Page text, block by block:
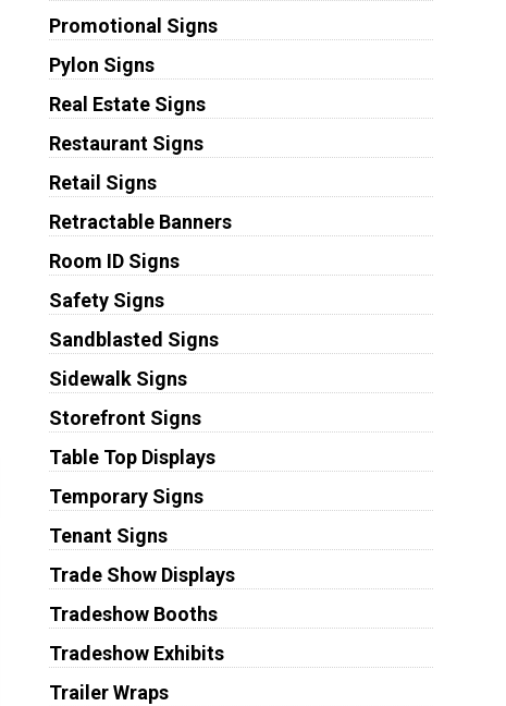
Promotional Signs
Pylon Signs
Real Estate Signs
Restaurant Signs
Retail Signs
Retractable Banners
Room ID Signs
Safety Signs
Sandblasted Signs
Sidewalk Signs
Storefront Signs
Table Top Displays
Temporary Signs
Tenant Signs
Trade Show Displays
Tradeshow Booths
Tradeshow Exhibits
Trailer Wraps